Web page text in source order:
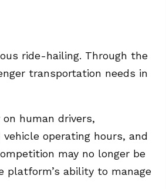
ride-hailing. Through the
transportation needs in
human drivers,
operating hours, and
may no longer be
ability to manage